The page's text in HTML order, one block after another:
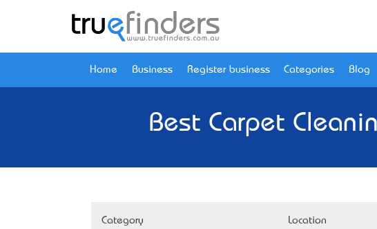
Home Business Register business Categories Blog
Best Carpet
Category Location